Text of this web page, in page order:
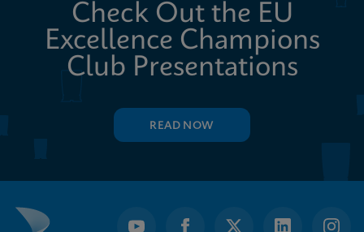
Check Out the EU
Excellence Champions
Club Presentations
READ NOW